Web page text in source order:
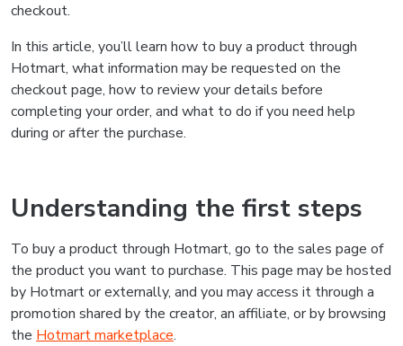
checkout.
In this article, you’ll learn how to buy a product through
Hotmart, what information may be requested on the
checkout page, how to review your details before
completing your order, and what to do if you need help
during or after the purchase.
Understanding the first steps
To buy a product through Hotmart, go to the sales page of
the product you want to purchase. This page may be hosted
by Hotmart or externally, and you may access it through a
promotion shared by the creator, an affiliate, or by browsing
the Hotmart marketplace.